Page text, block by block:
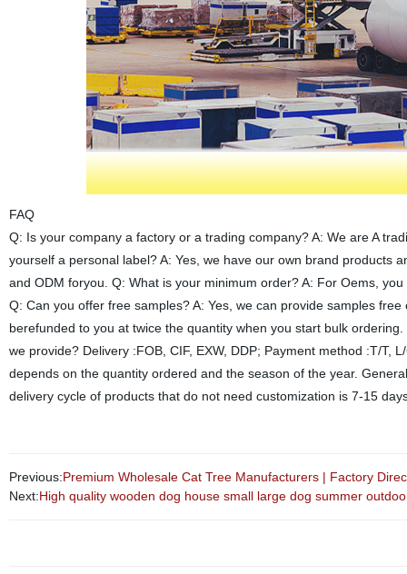
FAQ
Q: Is your company a factory or a trading company? A: We are A
yourself a personal label? A: Yes, we have our own brand products
and ODM foryou. Q: What is your minimum order? A: For Oems,
Q: Can you offer free samples? A: Yes, we can provide samples
berefunded to you at twice the quantity when you start bulk
we provide? Delivery :FOB, CIF, EXW, DDP; Payment method :T/T,
depends on the quantity ordered and the season of the year.
delivery cycle of products that do not need customization is 7-15
Previous:Premium Wholesale Cat Tree Manufacturers | Factory
Next:High quality wooden dog house small large dog summer